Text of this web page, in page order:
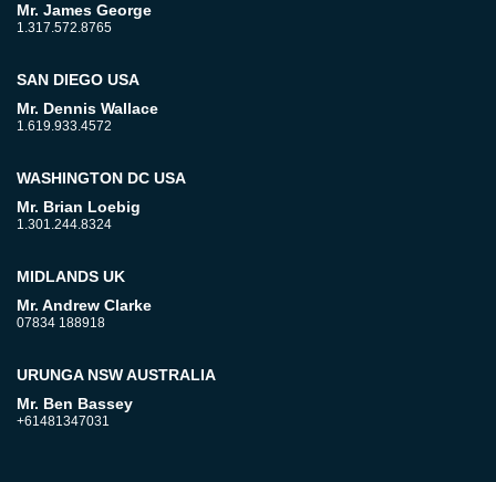
Mr. James George
1.317.572.8765
SAN DIEGO USA
Mr. Dennis Wallace
1.619.933.4572
WASHINGTON DC USA
Mr. Brian Loebig
1.301.244.8324
MIDLANDS UK
Mr. Andrew Clarke
07834 188918
URUNGA NSW AUSTRALIA
Mr. Ben Bassey
+61481347031